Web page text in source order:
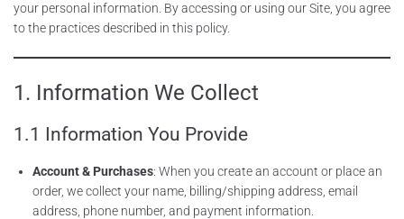
your personal information. By accessing or using our Site, you agree
to the practices described in this policy.
1. Information We Collect
1.1 Information You Provide
Account & Purchases: When you create an account or place an
order, we collect your name, billing/shipping address, email
address, phone number, and payment information.